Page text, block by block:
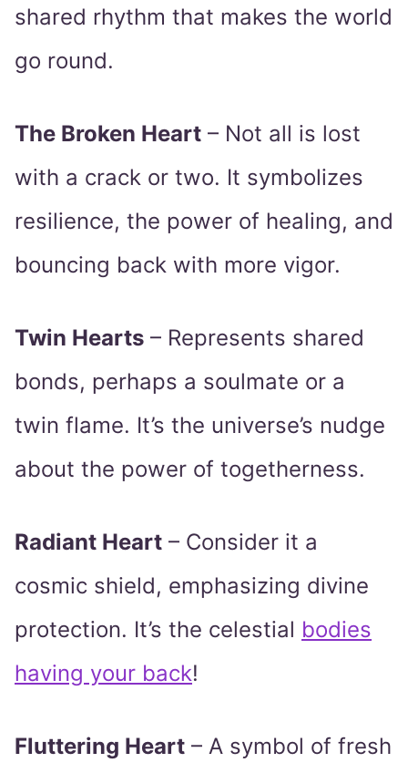
shared rhythm that makes the world
go round.
The Broken Heart – Not all is lost
with a crack or two. It symbolizes
resilience, the power of healing, and
bouncing back with more vigor.
Twin Hearts – Represents shared
bonds, perhaps a soulmate or a
twin flame. It’s the universe’s nudge
about the power of togetherness.
Radiant Heart – Consider it a
cosmic shield, emphasizing divine
protection. It’s the celestial bodies
having your back!
Fluttering Heart – A symbol of fresh